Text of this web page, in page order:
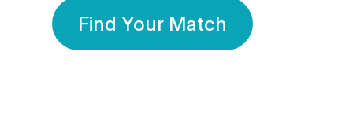
Find Your Match